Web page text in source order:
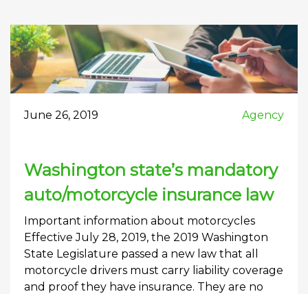
June 26, 2019 Agency
Washington state’s mandatory
auto/motorcycle insurance law
Important information about motorcycles
Effective July 28, 2019, the 2019 Washington
State Legislature passed a new law that all
motorcycle drivers must carry liability coverage
and proof they have insurance. They are no